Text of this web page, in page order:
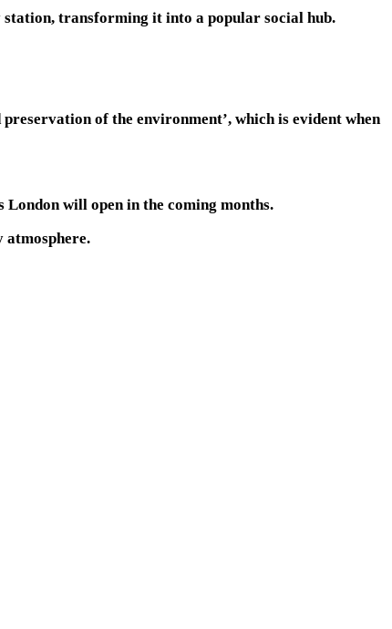
transforming it into a popular social hub.
of the environment’, which is evident when
London will open in the coming months.
atmosphere.